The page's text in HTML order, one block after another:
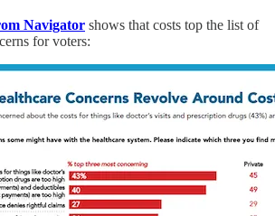
Navigator shows that costs top the list of
for voters: